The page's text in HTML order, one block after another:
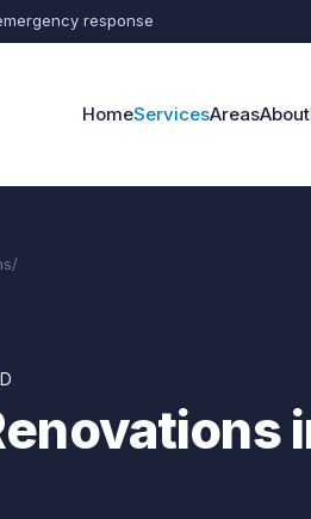
response
HomeServicesAreasAbout
/